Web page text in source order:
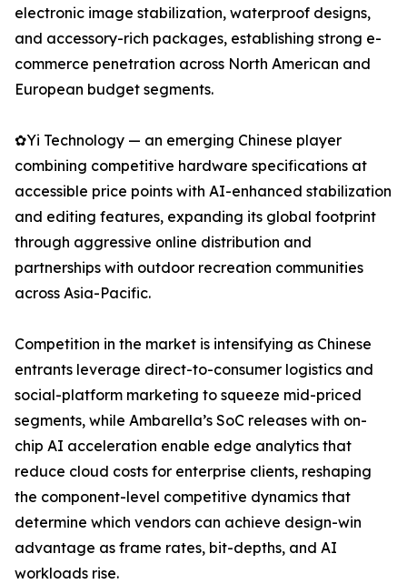
electronic image stabilization, waterproof designs,
and accessory-rich packages, establishing strong e-
commerce penetration across North American and
European budget segments.
✿Yi Technology — an emerging Chinese player
combining competitive hardware specifications at
accessible price points with AI-enhanced stabilization
and editing features, expanding its global footprint
through aggressive online distribution and
partnerships with outdoor recreation communities
across Asia-Pacific.
Competition in the market is intensifying as Chinese
entrants leverage direct-to-consumer logistics and
social-platform marketing to squeeze mid-priced
segments, while Ambarella’s SoC releases with on-
chip AI acceleration enable edge analytics that
reduce cloud costs for enterprise clients, reshaping
the component-level competitive dynamics that
determine which vendors can achieve design-win
advantage as frame rates, bit-depths, and AI
workloads rise.